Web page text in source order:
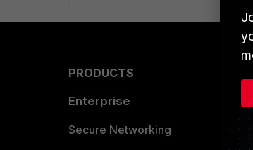
PRODUCTS
Enterprise
Secure Networking